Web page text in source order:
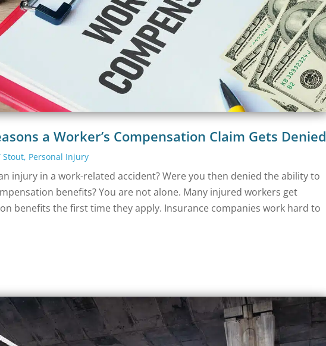
a Worker’s Compensation Claim Gets Denied
Stout, Personal Injury
injury in a work-related accident? Were you then denied the ability to
benefits? You are not alone. Many injured workers get
benefits the first time they apply. Insurance companies work hard to